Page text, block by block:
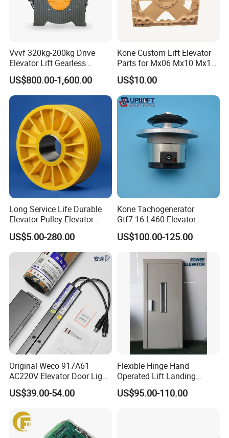
Vvvf 320kg-200kg Drive
Elevator Lift Gearless
Traction Motor Machine
US$800.00-1,600.00
Kone Custom Lift Elevator
Parts for Mx06 Mx10 Mx18
Mx20 OEM Elevator Casting
4 Axis CNC Processing
Metal Casting Elevator
Pulley
US$10.00
Long Service Life Durable
Elevator Pulley Elevator
Steel-Plastic Composite
Pulley
US$5.00-280.00
Kone Tachogenerator
Gtf7.16 L460 Elevator
Brushless Tachometer
Generator Permanent
Magnet Generator
US$100.00-125.00
Original Weco 917A61
AC220V Elevator Door Light
Curtain Safety Sensor
Device
US$39.00-54.00
Flexible Hinge Hand
Operated Lift Landing
Manual Custom Elevator
Swing Door for Hotel &
US$95.00-110.00